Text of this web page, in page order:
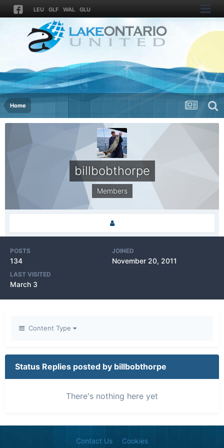
LEU GLF WAL GLU
Home
billbobthorpe
Members
POSTS
134
JOINED
November 20, 2011
LAST VISITED
March 3
Content Type
Status Replies posted by billbobthorpe
There's nothing here yet
Contact Us Cookies